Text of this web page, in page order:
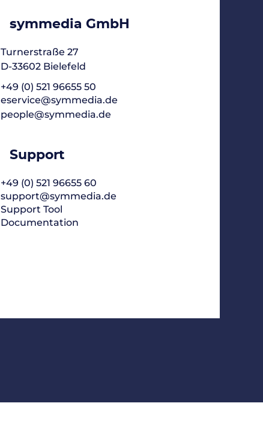
symmedia GmbH
Turnerstraße 27
D-33602 Bielefeld
+49 (0) 521 96655 50
eservice@symmedia.de
people@symmedia.de
Support
+49 (0) 521 96655 60
support@symmedia.de
Support Tool
Documentation